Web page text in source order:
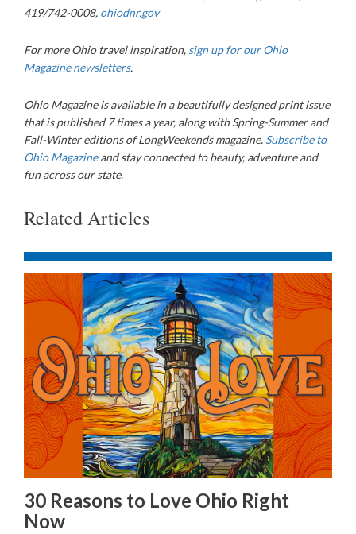
419/742-0008, ohiodnr.gov
For more Ohio travel inspiration, sign up for our Ohio
Magazine newsletters.
Ohio Magazineis available in a beautifully designed print issue
that is published 7 times a year, along with Spring-Summer and
Fall-Winter editions of LongWeekends magazine. Subscribe to
Ohio Magazineand stay connected to beauty, adventure and
fun across our state.
Related Articles
30 Reasons to Love Ohio Right
Now